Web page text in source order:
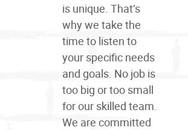
is unique. That’s
why we take the
time to listen to
your specific needs
and goals. No job is
too big or too small
for our skilled team.
We are committed